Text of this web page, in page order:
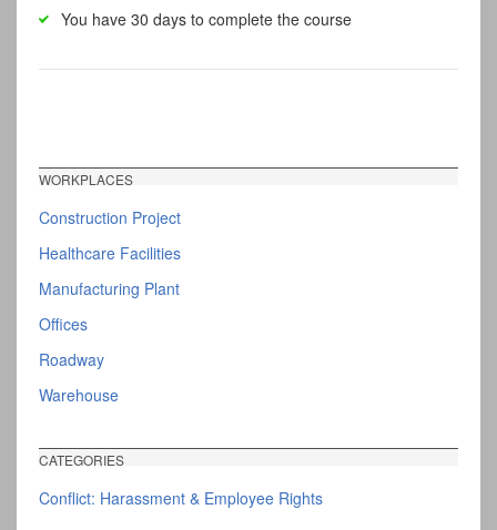
You have 30 days to complete the course
WORKPLACES
Construction Project
Healthcare Facilities
Manufacturing Plant
Offices
Roadway
Warehouse
CATEGORIES
Conflict: Harassment & Employee Rights